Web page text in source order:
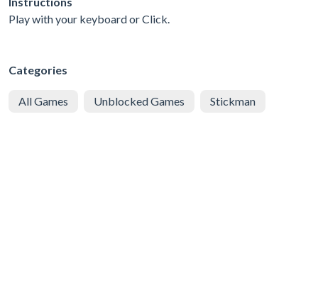
Play with your keyboard or Click.
Categories
All Games Unblocked Games Stickman